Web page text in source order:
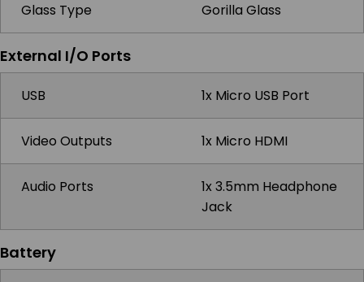
Glass Type Gorilla Glass
External I/O Ports
USB 1x Micro USB Port
Video Outputs 1x Micro HDMI
Audio Ports
1x 3.5mm Headphone
Jack
Battery